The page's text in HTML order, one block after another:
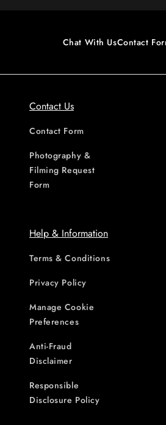
Chat With UsContact
Contact Us
Contact Form
Photography &
Filming Request
Form
Help & Information
Terms & Conditions
Privacy Policy
Manage Cookie
Preferences
Anti-Fraud
Disclaimer
Responsible
Disclosure Policy